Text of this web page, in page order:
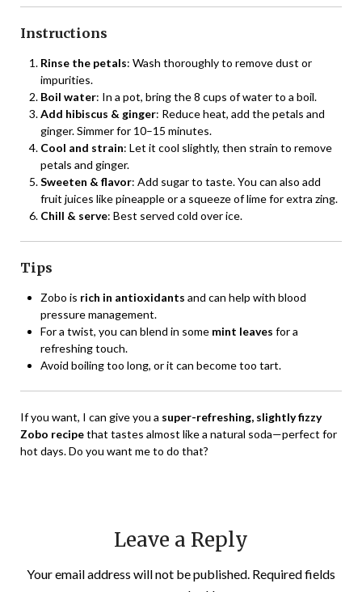
Instructions
Rinse the petals: Wash thoroughly to remove dust or
impurities.
Boil water: In a pot, bring the 8 cups of water to a boil.
Add hibiscus & ginger: Reduce heat, add the petals and
ginger. Simmer for 10–15 minutes.
Cool and strain: Let it cool slightly, then strain to remove
petals and ginger.
Sweeten & flavor: Add sugar to taste. You can also add
fruit juices like pineapple or a squeeze of lime for extra zing.
Chill & serve: Best served cold over ice.
Tips
Zobo is rich in antioxidants and can help with blood
pressure management.
For a twist, you can blend in some mint leaves for a
refreshing touch.
Avoid boiling too long, or it can become too tart.
If you want, I can give you a super-refreshing, slightly fizzy
Zobo recipethat tastes almost like a natural soda—perfect for
hot days. Do you want me to do that?
Leave a Reply
Your email address will not be published. Required fields